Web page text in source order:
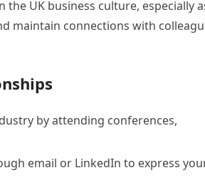
UK business culture, especially
maintain connections with
by attending conferences,
email or LinkedIn to express